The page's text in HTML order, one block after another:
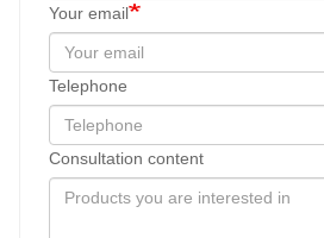
Your email
Telephone
Consultation content